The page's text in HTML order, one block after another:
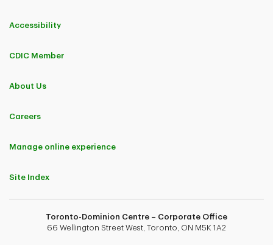
Accessibility
CDIC Member
About Us
Careers
Manage online experience
Site Index
Toronto-Dominion Centre – Corporate Office
66 Wellington Street West, Toronto, ON M5K 1A2